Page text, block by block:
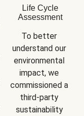
Life Cycle
Assessment
To better
understand our
environmental
impact, we
commissioned a
third-party
sustainability